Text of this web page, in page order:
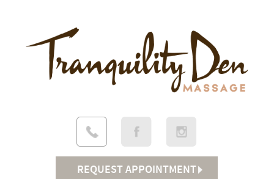
REQUEST APPOINTMENT